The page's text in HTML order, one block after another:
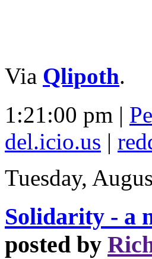
Via Qlipoth.
1:21:00 pm |
del.icio.us |
Tuesday,
Solidarity - a
posted by